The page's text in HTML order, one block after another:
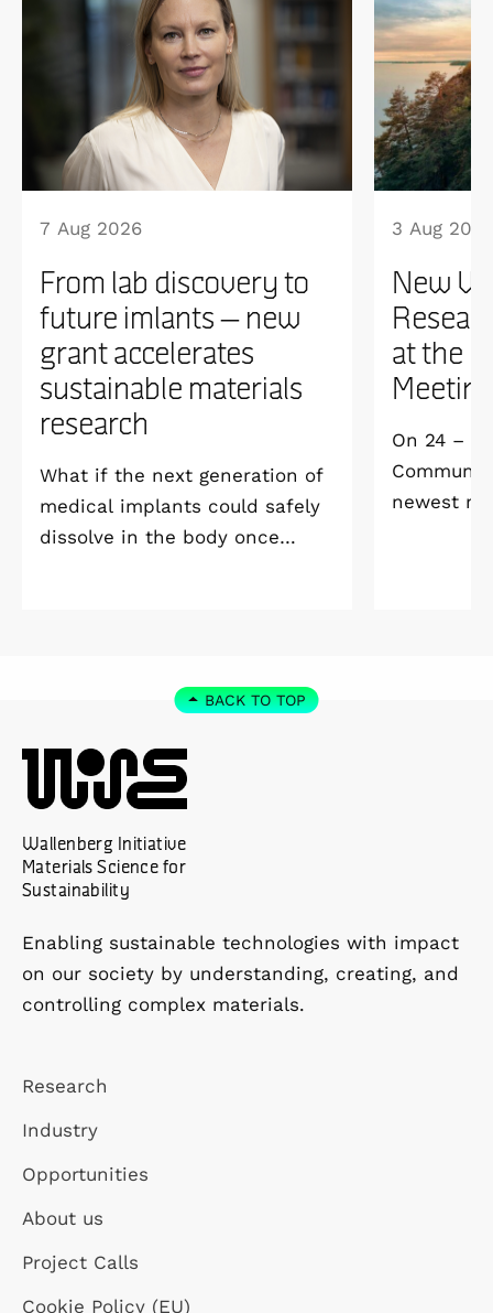
7 Aug 2026
From lab discovery to
future imlants – new
grant accelerates
sustainable materials
research
What if the next generation of
medical implants could safely
dissolve in the body once
3 Aug 2026
New
at the
On 24 –
newest
BACK TO TOP
Wallenberg Initiative
Materials Science for
Sustainability
Enabling sustainable technologies with impact
on our society by understanding, creating, and
controlling complex materials.
Research
Industry
Opportunities
About us
Project Calls
Cookie Policy (EU)